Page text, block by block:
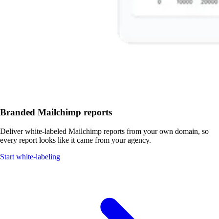
Branded Mailchimp reports
Deliver white-labeled Mailchimp reports from your own domain, so
every report looks like it came from your agency.
Start white-labeling